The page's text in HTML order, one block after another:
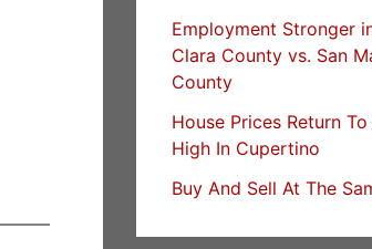
Employment Stronger
Clara County vs. San
County
House Prices Return
High In Cupertino
Buy And Sell At The